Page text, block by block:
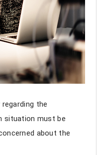
the
situation must be
about the